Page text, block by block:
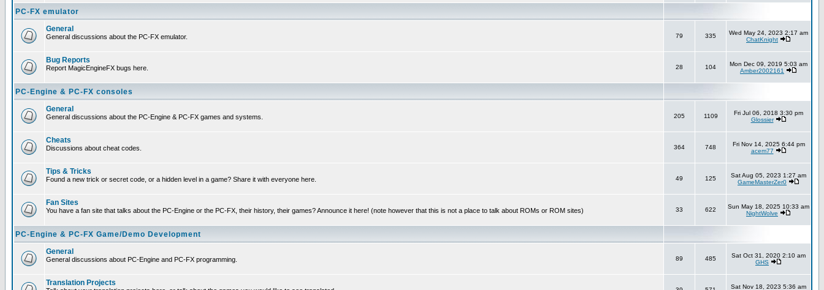
PC-FX emulator
General
General discussions about the PC-FX emulator. 79 335
Wed May 24, 2023 2:17 am
ChatKnight
Bug Reports
Report MagicEngineFX bugs here. 28 104
Mon Dec 09, 2019 5:03 am
Amber2002161
PC-Engine & PC-FX consoles
General
General discussions about the PC-Engine & PC-FX games and systems. 205 1109
Fri Jul 06, 2018 3:30 pm
Glossier
Cheats
Discussions about cheat codes. 364 748
Fri Nov 14, 2025 6:44 pm
acem77
Tips & Tricks
Found a new trick or secret code, or a hidden level in a game? Share it with everyone here. 49 125
Sat Aug 05, 2023 1:27 am
GameMasterZer0
Fan Sites
You have a fan site that talks about the PC-Engine or the PC-FX, their history, their games? Announce it here! (note however that this is not a place to talk about ROMs or ROM sites) 33 622
Sun May 18, 2025 10:33 am
NightWolve
PC-Engine & PC-FX Game/Demo Development
General
General discussions about PC-Engine and PC-FX programming. 89 485
Sat Oct 31, 2020 2:10 am
GHS
Translation Projects Sat Nov 18, 2023 5:36 am